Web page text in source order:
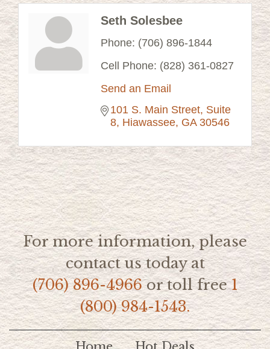
Seth Solesbee
Phone: (706) 896-1844
Cell Phone: (828) 361-0827
Send an Email
101 S. Main Street, Suite
8 Hiawassee GA 30546
For more information, please
contact us today at
(706) 896-4966or toll free1
(800) 984-1543.